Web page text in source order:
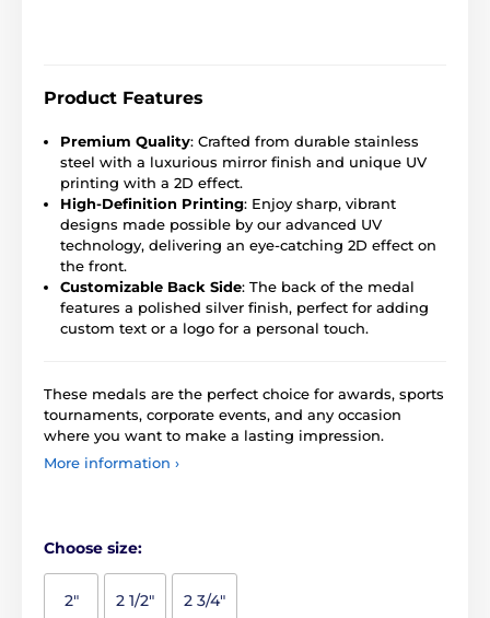
Product Features
Premium Quality: Crafted from durable stainless
steel with a luxurious mirror finish and unique UV
printing with a 2D effect.
High-Definition Printing: Enjoy sharp, vibrant
designs made possible by our advanced UV
technology, delivering an eye-catching 2D effect on
the front.
Customizable Back Side: The back of the medal
features a polished silver finish, perfect for adding
custom text or a logo for a personal touch.
These medals are the perfect choice for awards, sports
tournaments, corporate events, and any occasion
where you want to make a lasting impression.
More information ›
Choose size:
2" 2 1/2" 2 3/4"